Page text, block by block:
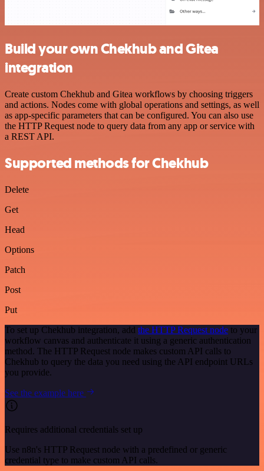
Build your own Chekhub and Gitea
integration
Create custom Chekhub and Gitea workflows by choosing triggers
and actions. Nodes come with global operations and settings, as well
as app-specific parameters that can be configured. You can also use
the HTTP Request node to query data from any app or service with
a REST API.
Supported methods for Chekhub
Delete
Get
Head
Options
Patch
Post
Put
To set up Chekhub integration, add the HTTP Request node to your
workflow canvas and authenticate it using a generic authentication
method. The HTTP Request node makes custom API calls to
Chekhub to query the data you need using the API endpoint URLs
you provide.
See the example here
Requires additional credentials set up
Use n8n's HTTP Request node with a predefined or generic
credential type to make custom API calls.